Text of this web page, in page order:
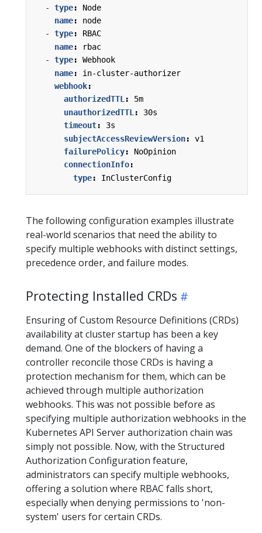
- type:
Node
name:
node
- type:
RBAC
name:
rbac
- type:
Webhook
name:
in-cluster-authorizer
webhook:
authorizedTTL:
5m
unauthorizedTTL :
30s
timeout:
3s
subjectAccessReviewVersion:
v1
failurePolicy:
NoOpinion
connectionInfo:
type: InClusterConfig
The following configuration examples illustrate
real-world scenarios that need the ability to
specify multiple webhooks with distinct settings,
precedence order, and failure modes.
Protecting Installed CRDs
Ensuring of Custom Resource Definitions (CRDs)
availability at cluster startup has been a key
demand. One of the blockers of having a
controller reconcile those CRDs is having a
protection mechanism for them, which can be
achieved through multiple authorization
webhooks. This was not possible before as
specifying multiple authorization webhooks in the
Kubernetes API Server authorization chain was
simply not possible. Now, with the Structured
Authorization Configuration feature,
administrators can specify multiple webhooks,
offering a solution where RBAC falls short,
especially when denying permissions to 'non-
system' users for certain CRDs.